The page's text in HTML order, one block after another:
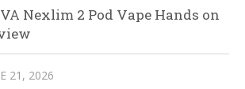
Nexlim 2 Pod Vape Hands on
21, 2026